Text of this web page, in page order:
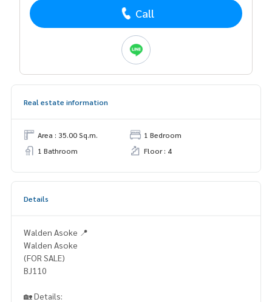
Call
Real estate information
Area : 35.00 Sq.m.
1 Bedroom
1 Bathroom
Floor : 4
Details
Walden Asoke 📍
Walden Asoke
(FOR SALE)
BJ110
🏡 Details: